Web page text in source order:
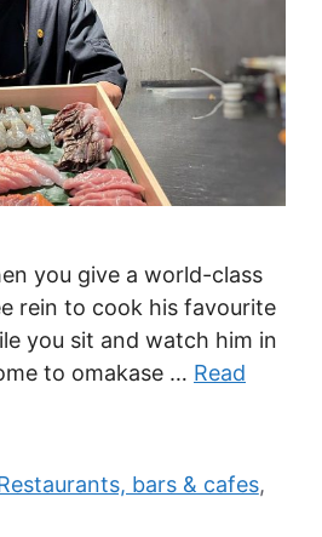
you give a world-class
rein to cook his favourite
you sit and watch him in
to omakase … Read
bars & cafes,